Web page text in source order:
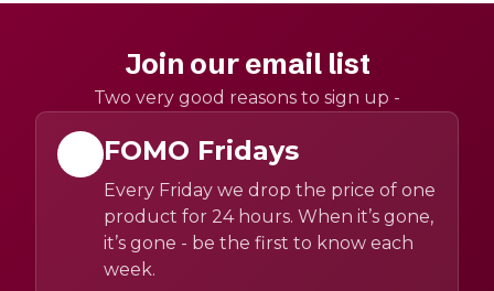
Join our email list
Two very good reasons to sign up -
FOMO Fridays
Every Friday we drop the price of one
product for 24 hours. When it’s gone,
it’s gone - be the first to know each
week.